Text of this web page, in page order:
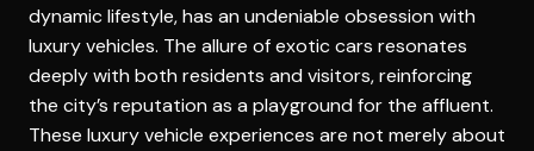
dynamic lifestyle, has an undeniable obsession with
luxury vehicles. The allure of exotic cars resonates
deeply with both residents and visitors, reinforcing
the city’s reputation as a playground for the affluent.
These luxury vehicle experiences are not merely about